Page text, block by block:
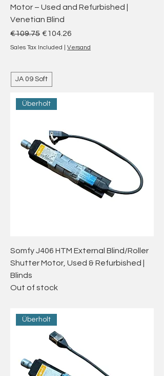
Motor – Used and Refurbished |
Venetian Blind
Regular Price
€109.75 Sale Price
€104.26
Sales Tax Included Versand
JA 09 Soft
Überholt
Somfy J406 HTM External Blind/Roller
Shutter Motor, Used & Refurbished |
Blinds
Out of stock
Überholt